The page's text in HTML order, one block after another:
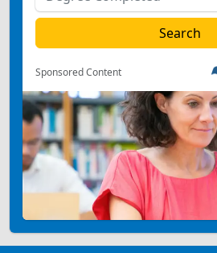
Sponsored Content